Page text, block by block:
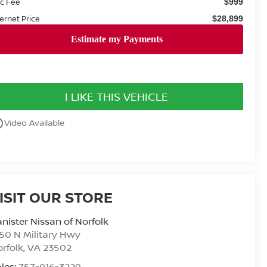
Price $28,899
I LIKE THIS VEHICLE
Video Available
OUR STORE
Nissan of Norfolk
N Military Hwy
,VA 23502